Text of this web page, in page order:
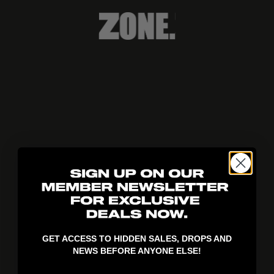
GET ACCESS TO HIDDEN SALES, DROPS AND
NEWS BEFORE ANYONE ELSE!